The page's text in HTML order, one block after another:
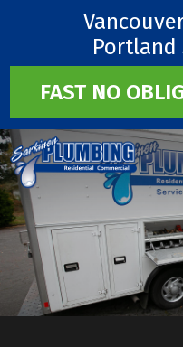
Portland
FAST NO